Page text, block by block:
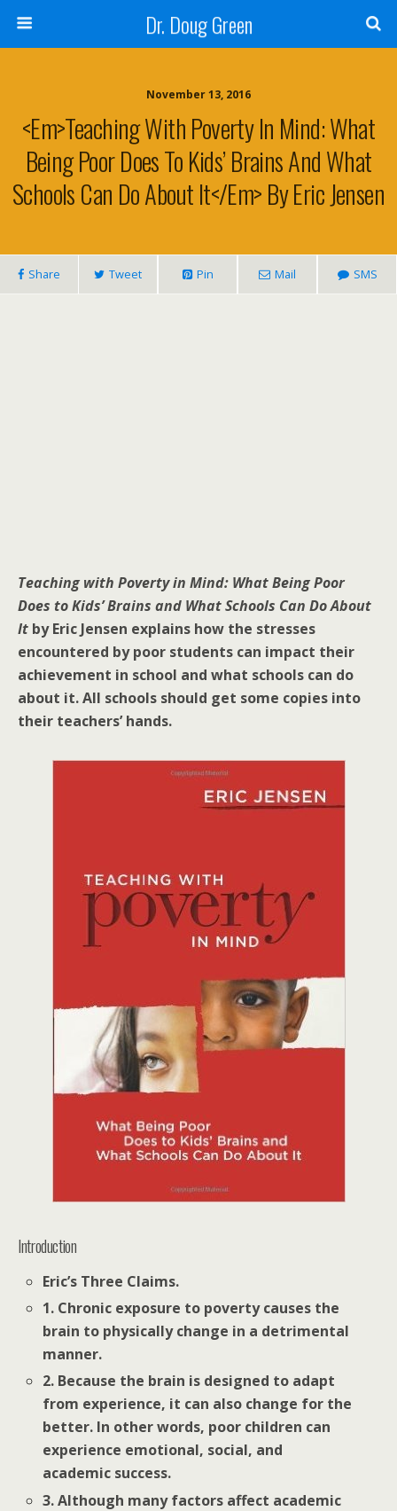
Dr. Doug Green
November 13, 2016
<em>Teaching With Poverty In Mind: What
Being Poor Does To Kids’ Brains And What
Schools Can Do About It</em> By Eric Jensen
Share Tweet Pin Mail SMS
Teaching with Poverty in Mind: What Being Poor
Does to Kids’ Brains and What Schools Can Do About
It by Eric Jensen explains how the stresses
encountered by poor students can impact their
achievement in school and what schools can do
about it. All schools should get some copies into
their teachers’ hands.
Introduction
Eric’s Three Claims.
1. Chronic exposure to poverty causes the
brain to physically change in a detrimental
manner.
2. Because the brain is designed to adapt
from experience, it can also change for the
better. In other words, poor children can
experience emotional, social, and
academic success.
3. Although many factors affect academic